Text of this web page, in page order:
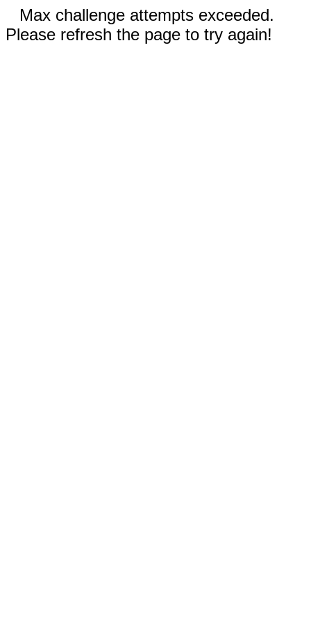
Max challenge attempts exceeded.
Please refresh the page to try again!